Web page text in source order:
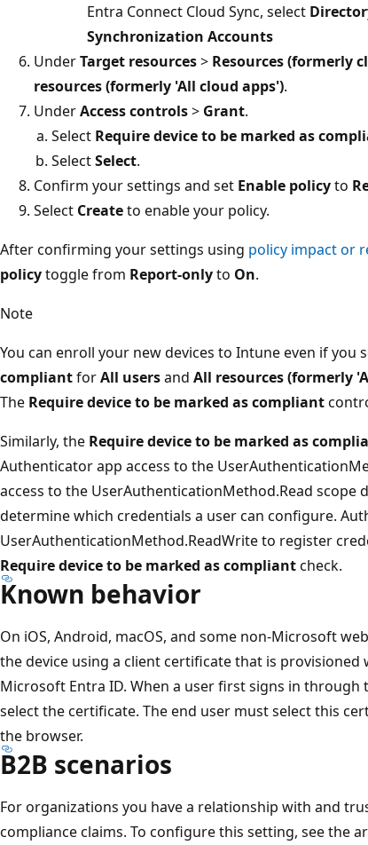
Entra Connect Cloud Sync, select
Synchronization Accounts
UnderTarget resources> Resources (formerly
resources (formerly 'All cloud apps').
UnderAccess controls> Grant.
Select Require device to be marked as
SelectSelect.
Confirm your settings and set Enable policyto
Select Createto enable your policy.
After confirming your settings using policy impact or
policytoggle from Report-onlyto On.
Note
You can enroll your new devices to Intune even if you
compliantforAll usersand All resources (formerly
The Require device to be marked as compliant
Similarly, the Require device to be marked as
Authenticator app access to the
access to the UserAuthenticationMethod.Read
determine which credentials a user can configure.
UserAuthenticationMethod.ReadWrite to register
Require device to be marked as compliantcheck.
Known behavior
On iOS, Android, macOS, and some non-Microsoft
the device using a client certificate that is
Microsoft Entra ID. When a user first signs in
select the certificate. The end user must select this
the browser.
B2B scenarios
For organizations you have a relationship with and
compliance claims. To configure this setting, see the